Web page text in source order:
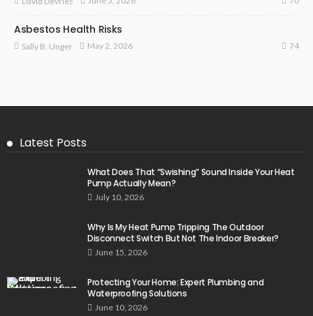
Asbestos Health Risks
Sally B. Unger May 2, 2026 74
Latest Posts
What Does That “Swishing” Sound Inside Your Heat
Pump Actually Mean?
July 10, 2026
Why Is My Heat Pump Tripping The Outdoor
Disconnect Switch But Not The Indoor Breaker?
June 15, 2026
Protecting Your Home: Expert Plumbing and
Waterproofing Solutions
June 10, 2026